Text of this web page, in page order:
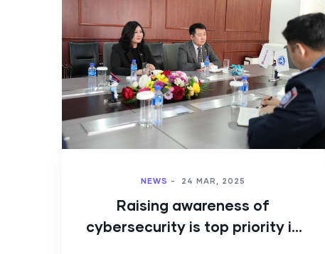
NEWS - 24 MAR, 2025
Raising awareness of
cybersecurity is top priority in